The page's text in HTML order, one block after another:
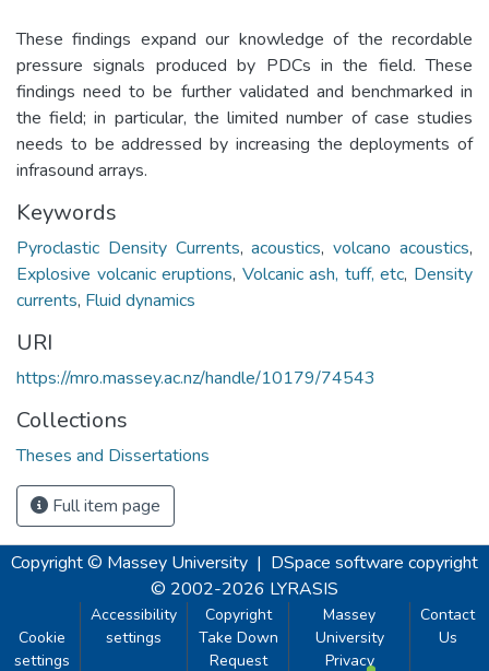
These findings expand our knowledge of the recordable
pressure signals produced by PDCs in the field. These
findings need to be further validated and benchmarked in
the field; in particular, the limited number of case studies
needs to be addressed by increasing the deployments of
infrasound arrays.
Keywords
Pyroclastic Density Currents,acoustics,volcano acoustics,
Explosive volcanic eruptions, Volcanic ash, tuff, etc, Density
currents, Fluid dynamics
URI
https://mro.massey.ac.nz/handle/10179/74543
Collections
Theses and Dissertations
Full item page
Copyright © Massey University | DSpace software copyright
© 2002-2026 LYRASIS
Cookie
settings
Accessibility
settings
Copyright
Take Down
Request
Massey
University
Privacy
Contact
Us